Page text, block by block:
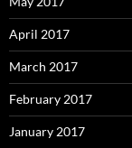
April 2017
March 2017
February 2017
January 2017